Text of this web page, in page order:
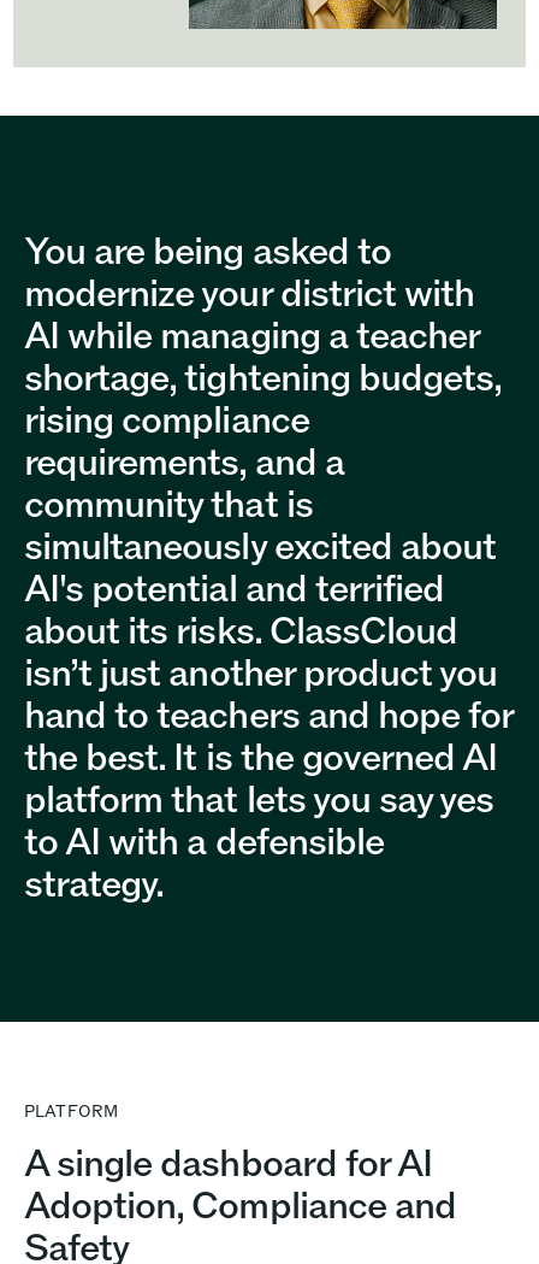
You are being asked to
modernize your district with
AI while managing a teacher
shortage, tightening budgets,
rising compliance
requirements, and a
community that is
simultaneously excited about
AI's potential and terrified
about its risks. ClassCloud
isn’t just another product you
hand to teachers and hope for
the best. It is the governed AI
platform that lets you say yes
to AI with a defensible
strategy.
PLATFORM
A single dashboard for AI
Adoption, Compliance and
Safety